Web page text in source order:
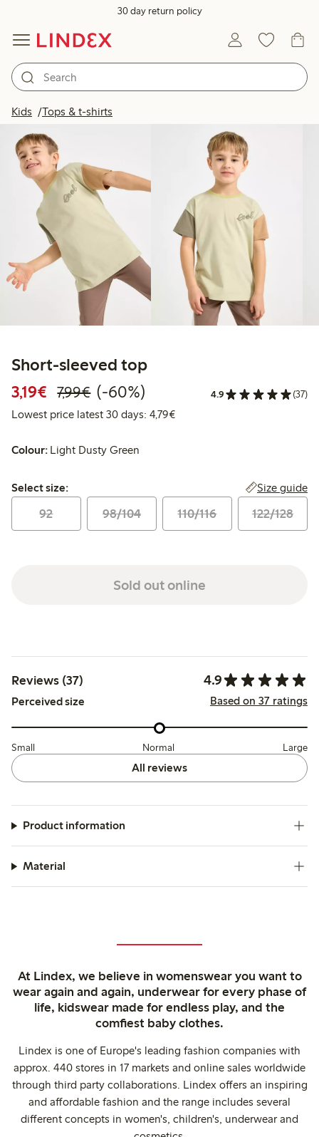
30 day return policy
Kids Tops & t-shirts
Short-sleeved top
3,19€ Discounted price: €3.19
7,99€Regular price: €7.99
60% percent off
(-60%) 4.9 (37)
Lowest price latest 30 days: 4,79€Lowest price latest 30 days:
Colour: Light Dusty Green
Select size:
Select size: Size guide
92 98/104 110/116 122/128
Sold out online
Reviews (37) 4.9
Perceived size Based on 37 ratings
Small Normal Large
All reviews
Product information
Material
At Lindex, we believe in womenswear you want to
wear again and again, underwear for every phase of
life, kidswear made for endless play, and the
comfiest baby clothes.
Lindex is one of Europe's leading fashion companies with
approx. 440 stores in 17 markets and online sales worldwide
through third party collaborations. Lindex offers an inspiring
and affordable fashion and the range includes several
different concepts in women's, children's, underwear and